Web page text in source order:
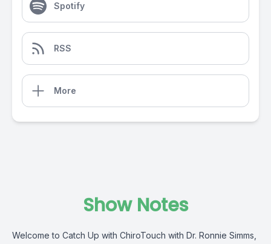
Spotify
RSS
More
Show Notes
Welcome to Catch Up with ChiroTouch with Dr. Ronnie Simms,